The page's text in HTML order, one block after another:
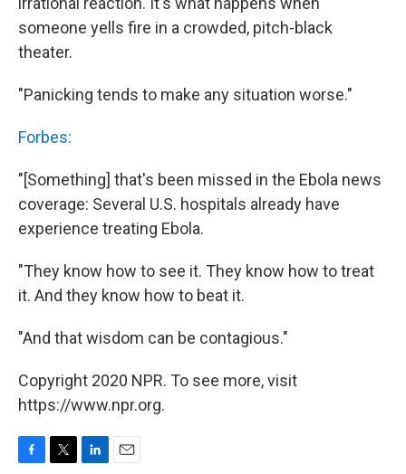
someone yells fire in a crowded, pitch-black
theater.
"Panicking tends to make any situation worse."
Forbes:
"[Something] that's been missed in the Ebola news
coverage: Several U.S. hospitals already have
experience treating Ebola.
"They know how to see it. They know how to treat
it. And they know how to beat it.
"And that wisdom can be contagious."
Copyright 2020 NPR. To see more, visit
https://www.npr.org.